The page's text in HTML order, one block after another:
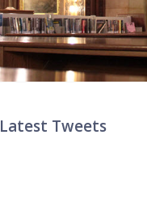
Latest Tweets